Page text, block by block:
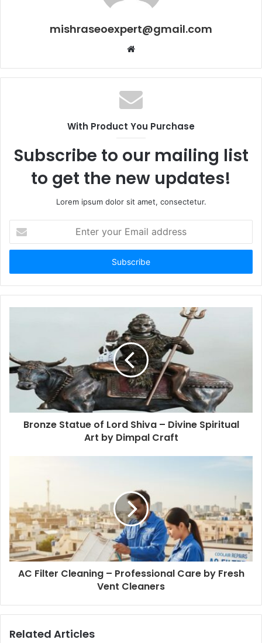
mishraseoexpert@gmail.com
Website
With Product You Purchase
Subscribe to our mailing list
to get the new updates!
Lorem ipsum dolor sit amet, consectetur.
your
Email
Bronze Statue of Lord Shiva – Divine Spiritual
Art by Dimpal Craft
AC Filter Cleaning – Professional Care by Fresh
Vent Cleaners
Related Articles